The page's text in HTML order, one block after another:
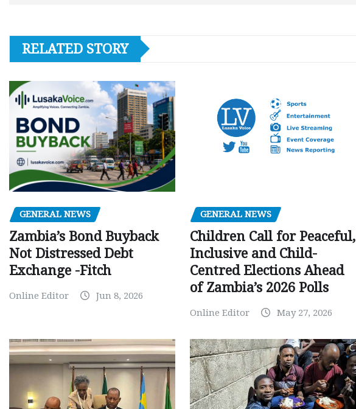
RELATED STORY
GENERAL NEWS
Zambia’s Bond Buyback
Not Distressed Debt
Exchange -Fitch
Online Editor Jun 8, 2026
GENERAL NEWS
Children Call for Peaceful,
Inclusive and Child-
Centred Elections Ahead
of Zambia’s 2026 Polls
Online Editor May 27, 2026